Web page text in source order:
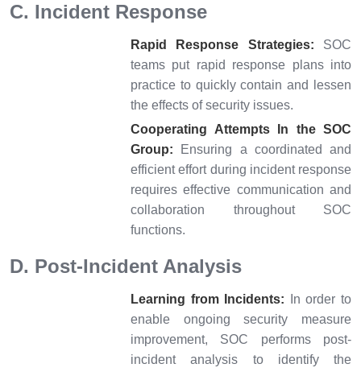
C. Incident Response
Rapid Response Strategies: SOC
teams put rapid response plans into
practice to quickly contain and lessen
the effects of security issues.
Cooperating Attempts In the SOC
Group:
Ensuring a coordinated and
efficient effort during incident response
requires effective communication and
collaboration throughout SOC
functions.
D. Post-Incident Analysis
Learning from Incidents: In order to
enable ongoing security measure
improvement, SOC performs post-
incident analysis to identify the